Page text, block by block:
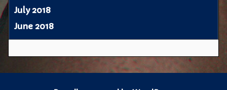
July 2018
June 2018